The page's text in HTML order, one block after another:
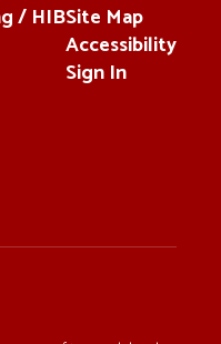
/ HIBSite Map
Accessibility
Sign In